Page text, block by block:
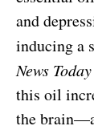
and
inducing a
News Today
this oil
the